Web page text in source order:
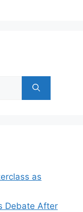
as
Debate After